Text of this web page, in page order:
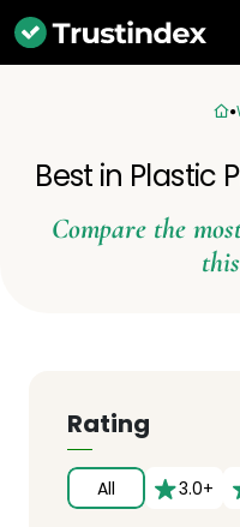
Best in Plastic
Compare the
Rating
All 3.0+